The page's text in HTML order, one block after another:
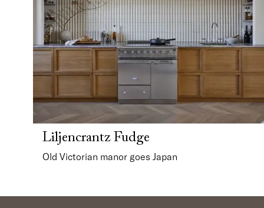
Liljencrantz Fudge
Old Victorian manor goes Japan